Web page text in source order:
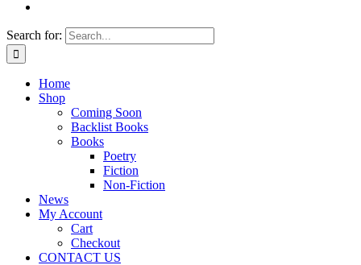
Search for:
Home
Shop
Coming Soon
Backlist Books
Books
Poetry
Fiction
Non-Fiction
News
My Account
Cart
Checkout
CONTACT US